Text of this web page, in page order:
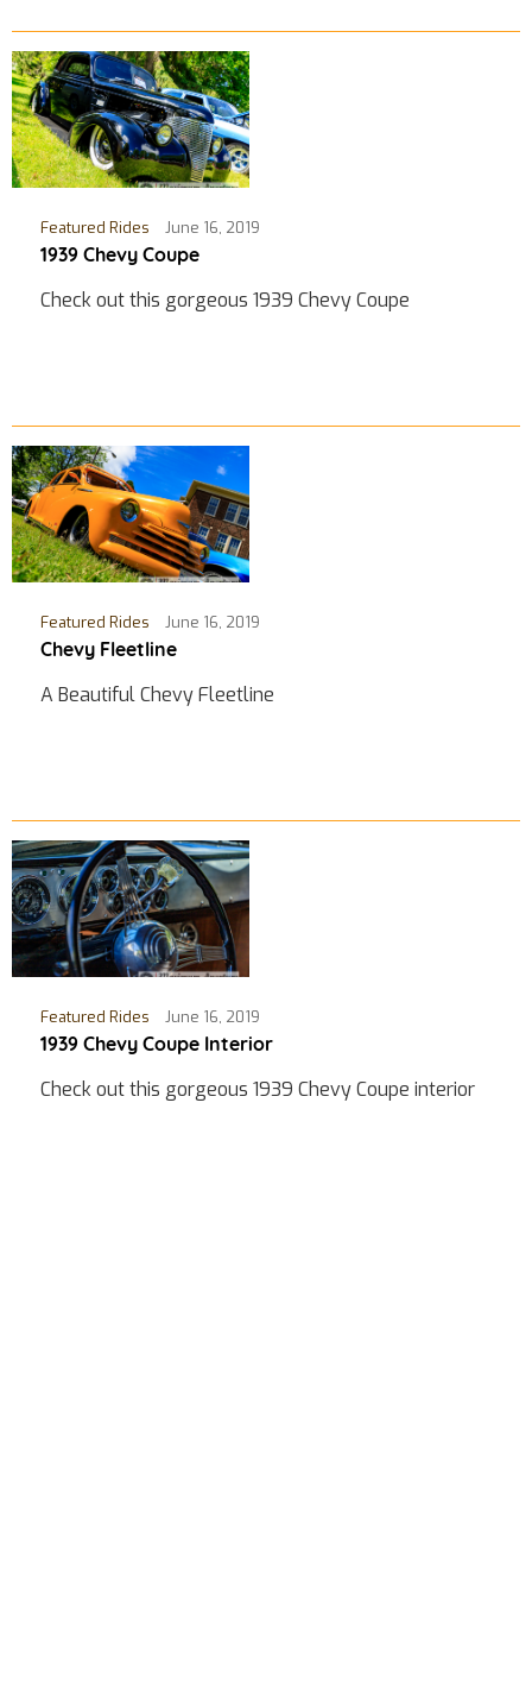
Featured Rides June 16, 2019
1939 Chevy Coupe
Check out this gorgeous 1939 Chevy Coupe
Featured Rides June 16, 2019
Chevy Fleetline
A Beautiful Chevy Fleetline
Featured Rides June 16, 2019
1939 Chevy Coupe Interior
Check out this gorgeous 1939 Chevy Coupe interior